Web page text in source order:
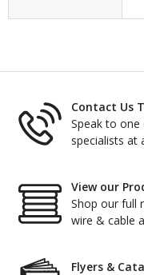
Contact Us
Speak to
specialists at
View our
Shop our full
wire & cable
Flyers &